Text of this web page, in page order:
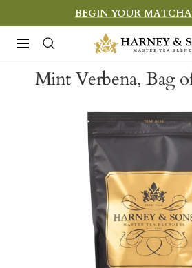
to
content
BEGIN YOUR
Navigation
Harney
&
Sons
Teas
Mint Verbena, Bag